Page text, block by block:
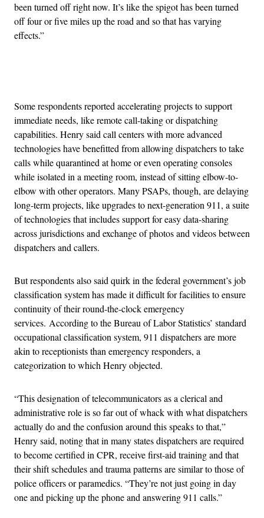
been turned off right now. It’s like the spigot has been turned
off four or five miles up the road and so that has varying
effects.”
Some respondents reported accelerating projects to support
immediate needs, like remote call-taking or dispatching
capabilities. Henry said call centers with more advanced
technologies have benefitted from allowing dispatchers to take
calls while quarantined at home or even operating consoles
while isolated in a meeting room, instead of sitting elbow-to-
elbow with other operators. Many PSAPs, though, are delaying
long-term projects, like upgrades to next-generation 911, a suite
of technologies that includes support for easy data-sharing
across jurisdictions and exchange of photos and videos between
dispatchers and callers.
But respondents also said quirk in the federal government’s job
classification system has made it difficult for facilities to ensure
continuity of their round-the-clock emergency
services. According to the Bureau of Labor Statistics’ standard
occupational classification system, 911 dispatchers are more
akin to receptionists than emergency responders, a
categorization to which Henry objected.
“This designation of telecommunicators as a clerical and
administrative role is so far out of whack with what dispatchers
actually do and the confusion around this speaks to that,”
Henry said, noting that in many states dispatchers are required
to become certified in CPR, receive first-aid training and that
their shift schedules and trauma patterns are similar to those of
police officers or paramedics. “They’re not just going in day
one and picking up the phone and answering 911 calls.”